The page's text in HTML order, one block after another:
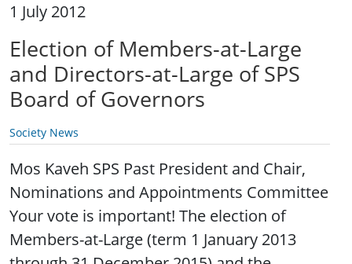
1 July 2012
Election of Members-at-Large
and Directors-at-Large of SPS
Board of Governors
Society News
Mos Kaveh SPS Past President and Chair,
Nominations and Appointments Committee
Your vote is important! The election of
Members-at-Large (term 1 January 2013